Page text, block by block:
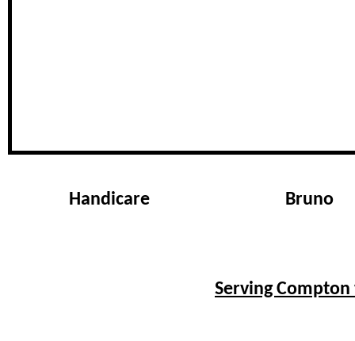
Handicare Bruno
Serving